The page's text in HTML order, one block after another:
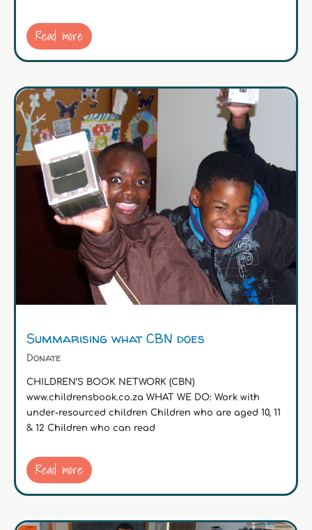
Read more
Summarising what CBN does
Donate
CHILDREN’S BOOK NETWORK (CBN)
www.childrensbook.co.za WHAT WE DO: Work with
under-resourced children Children who are aged 10, 11
& 12 Children who can read
Read more